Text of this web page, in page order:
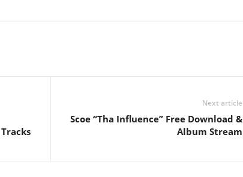
Next article
Scoe “Tha Influence” Free Download &
Album Stream